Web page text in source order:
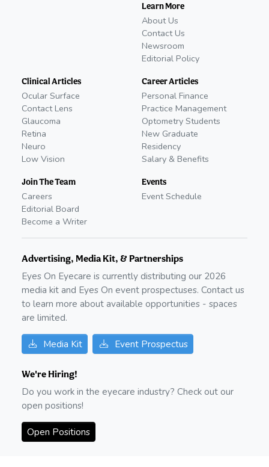
Learn More
About Us
Contact Us
Newsroom
Editorial Policy
Clinical Articles
Ocular Surface
Contact Lens
Glaucoma
Retina
Neuro
Low Vision
Join The Team
Careers
Editorial Board
Become a Writer
Career Articles
Personal Finance
Practice Management
Optometry Students
New Graduate
Residency
Salary & Benefits
Events
Event Schedule
Advertising, Media Kit, & Partnerships
Eyes On Eyecare is currently distributing our 2026
media kit and Eyes On event prospectuses. Contact us
to learn more about available opportunities - spaces
are limited.
Media Kit Event Prospectus
We're Hiring!
Do you work in the eyecare industry? Check out our
open positions!
Open Positions